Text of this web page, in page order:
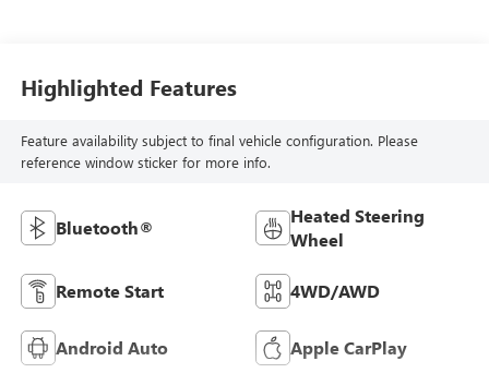
Highlighted Features
Feature availability subject to final vehicle configuration. Please
reference window sticker for more info.
Bluetooth®
Heated Steering
Wheel
Remote Start 4WD/AWD
Android Auto Apple CarPlay